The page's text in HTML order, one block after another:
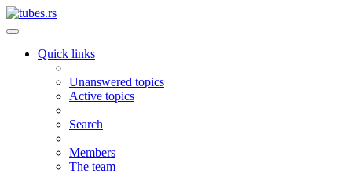
Quick links
Unanswered topics
Active topics
Search
Members
The team